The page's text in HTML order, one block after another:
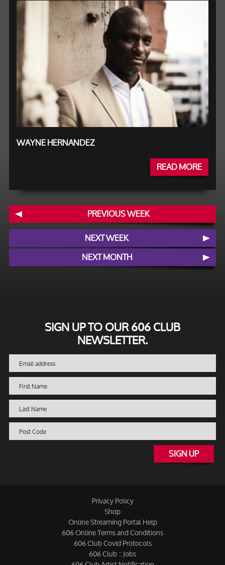
WAYNE HERNANDEZ
READ MORE
PREVIOUS WEEK
NEXT WEEK
NEXT MONTH
SIGN UP TO OUR 606 CLUB
NEWSLETTER.
SIGN UP
Privacy Policy
Shop
Online Streaming Portal Help
606 Online Terms and Conditions
606 Club Covid Protocols
606 Club :: Jobs